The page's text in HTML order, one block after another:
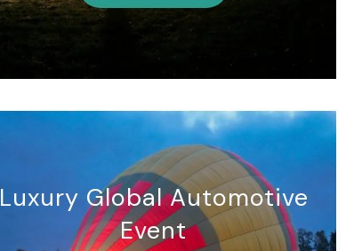
Luxury Global Automotive
Event